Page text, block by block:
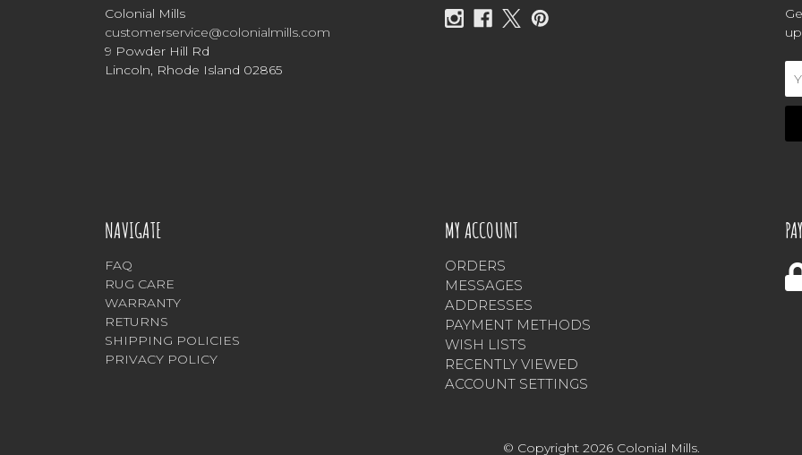
Colonial Mills
customerservice@colonialmills.com
9 Powder Hill Rd
Lincoln, Rhode Island 02865
NAVIGATE
FAQ
RUG CARE
WARRANTY
RETURNS
SHIPPING POLICIES
PRIVACY POLICY
MY ACCOUNT
ORDERS
MESSAGES
ADDRESSES
PAYMENT METHODS
WISH LISTS
RECENTLY VIEWED
ACCOUNT SETTINGS
© Copyright 2026 Colonial Mills.